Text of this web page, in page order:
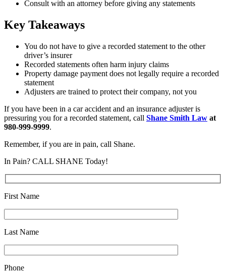
Consult with an attorney before giving any statements
Key Takeaways
You do not have to give a recorded statement to the other
driver’s insurer
Recorded statements often harm injury claims
Property damage payment does not legally require a recorded
statement
Adjusters are trained to protect their company, not you
If you have been in a car accident and an insurance adjuster is
pressuring you for a recorded statement, call Shane Smith Law at
980-999-9999.
Remember, if you are in pain, call Shane.
In Pain? CALL SHANE Today!
First Name
Last Name
Phone